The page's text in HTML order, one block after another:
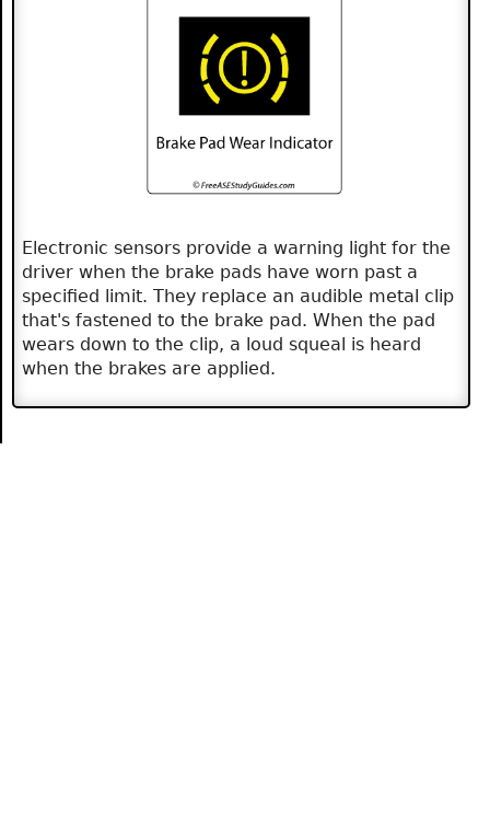
Electronic sensors provide a warning light for the
driver when the brake pads have worn past a
specified limit. They replace an audible metal clip
that's fastened to the brake pad. When the pad
wears down to the clip, a loud squeal is heard
when the brakes are applied.